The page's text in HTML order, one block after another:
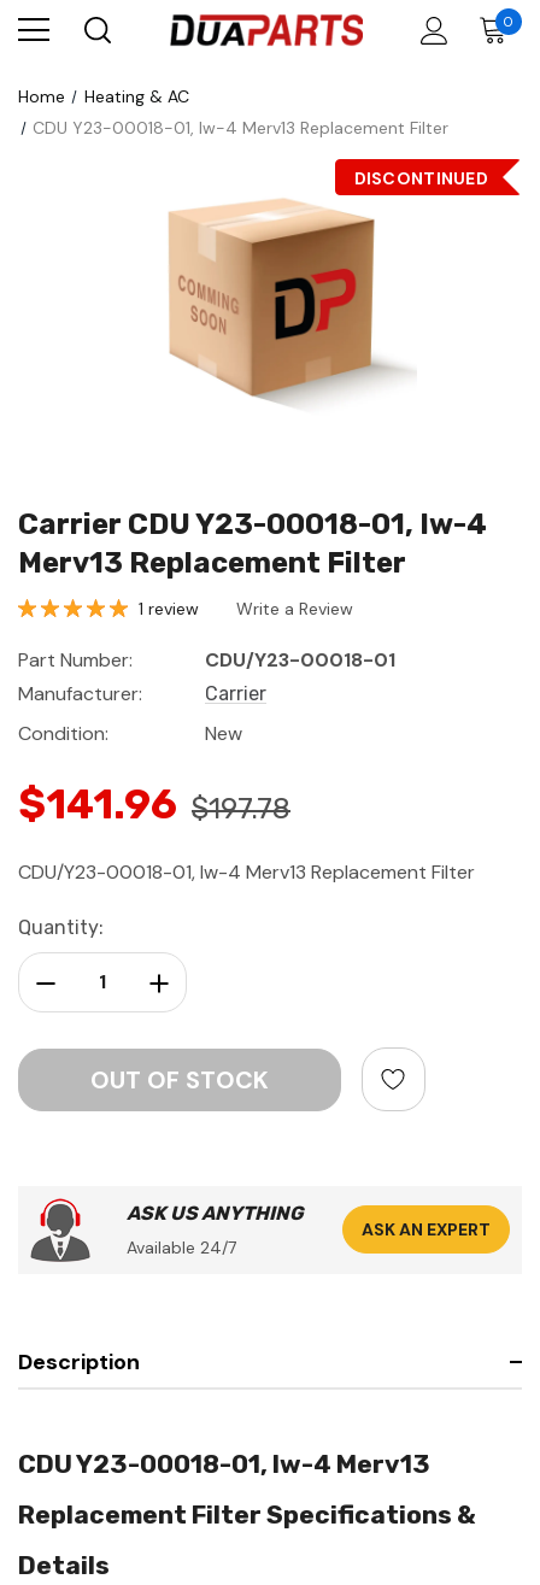
0
Home
Heating & AC
CDU Y23-00018-01, Iw-4 Merv13 Replacement Filter
DISCONTINUED
Carrier CDU Y23-00018-01, Iw-4
Merv13 Replacement Filter
1 review Write a Review
Part Number:
CDU/Y23-00018-01
Manufacturer:
Carrier
Condition: New
$141.96 $197.78
CDU/Y23-00018-01, Iw-4 Merv13 Replacement Filter
Current
Stock:
Quantity:
Increase Quantity:
Decrease Quantity:
ASK US ANYTHING
Available 24/7
ASK AN EXPERT
Description
CDU Y23-00018-01, Iw-4 Merv13
Replacement Filter Specifications &
Details